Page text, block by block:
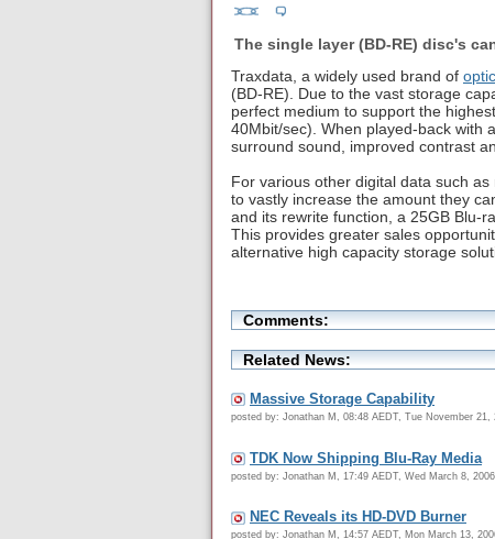
The single layer (BD-RE) disc's
Traxdata, a widely used brand of
(BD-RE). Due to the vast storage
perfect medium to support the
40Mbit/sec). When played-back with
surround sound, improved contrast
For various other digital data such
to vastly increase the amount they
and its rewrite function, a 25GB Blu-
This provides greater sales
alternative high capacity storage
Comments:
Related News:
Massive Storage Capability
posted by: Jonathan M, 08:48 AEDT, Tue November 21,
TDK Now Shipping Blu-Ray Media
posted by: Jonathan M, 17:49 AEDT, Wed March 8, 2006
NEC Reveals its HD-DVD Burner
posted by: Jonathan M, 14:57 AEDT, Mon March 13,